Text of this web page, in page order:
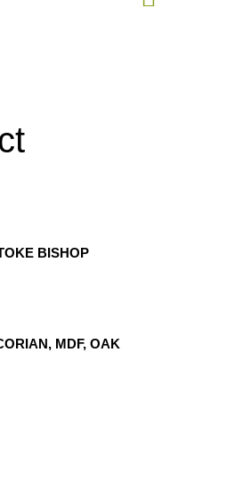
BISHOP
MDF, OAK